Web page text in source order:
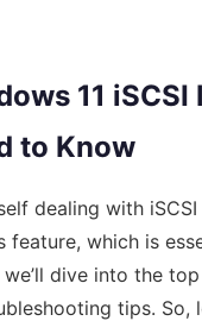
11
to Know
dealing with
feature, which is
dive into the
tips. So,